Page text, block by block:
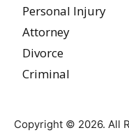
Personal Injury
Attorney
Divorce
Criminal
Copyright © 2026. All